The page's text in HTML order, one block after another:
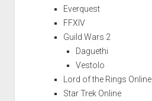
Everquest
FFXIV
Guild Wars 2
Daguethi
Vestolo
Lord of the Rings Online
Star Trek Online